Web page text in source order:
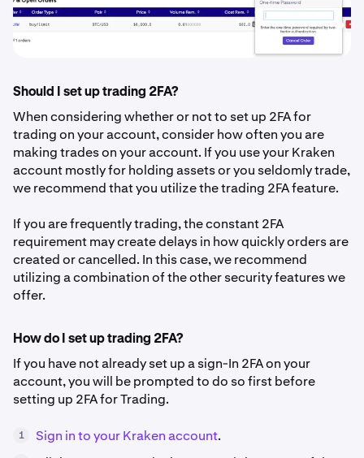
Should I set up trading 2FA?
When considering whether or not to set up 2FA for
trading on your account, consider how often you are
making trades on your account. If you use your Kraken
account mostly for holding assets or you seldomly trade,
we recommend that you utilize the trading 2FA feature.
If you are frequently trading, the constant 2FA
requirement may create delays in how quickly orders are
created or cancelled. In this case, we recommend
utilizing a combination of the other security features we
offer.
How do I set up trading 2FA?
If you have not already set up a sign-In 2FA on your
account, you will be prompted to do so first before
setting up 2FA for Trading.
1 Sign in to your Kraken account.